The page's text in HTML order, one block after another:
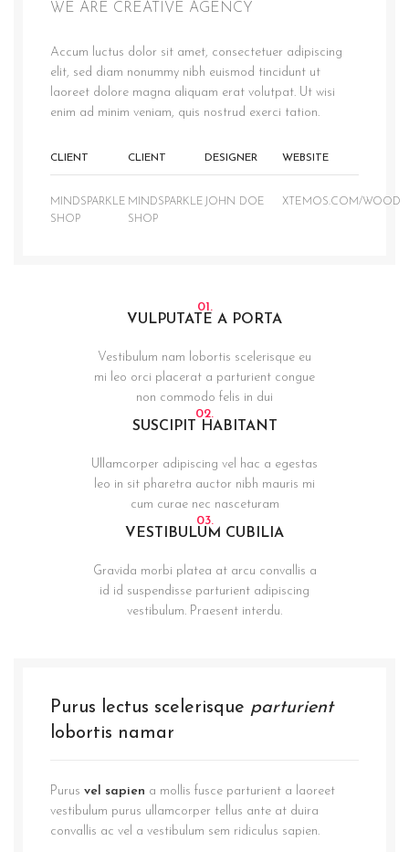
WE ARE CREATIVE AGENCY
Accum luctus dolor sit amet, consectetuer adipiscing
elit, sed diam nonummy nibh euismod tincidunt ut
laoreet dolore magna aliquam erat volutpat. Ut wisi
enim ad minim veniam, quis nostrud exerci tation.
CLIENT
MINDSPARKLE
SHOP
CLIENT
MINDSPARKLE
SHOP
DESIGNER
JOHN DOE
WEBSITE
XTEMOS.COM/WOOD
01.
VULPUTATE A PORTA
Vestibulum nam lobortis scelerisque eu
mi leo orci placerat a parturient congue
non commodo felis in dui
02.
SUSCIPIT HABITANT
Ullamcorper adipiscing vel hac a egestas
leo in sit pharetra auctor nibh mauris mi
cum curae nec nasceturam
03.
VESTIBULUM CUBILIA
Gravida morbi platea at arcu convallis a
id id suspendisse parturient adipiscing
vestibulum. Praesent interdu.
Purus lectus scelerisque parturient
lobortis namar
Purus vel sapien a mollis fusce parturient a laoreet
vestibulum purus ullamcorper tellus ante at duira
convallis ac vel a vestibulum sem ridiculus sapien.